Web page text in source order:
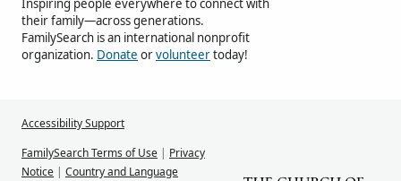
their family—across generations.
FamilySearch is an international nonprofit
organization. Donate orvolunteertoday!
Accessibility Support
FamilySearch Terms of Use | Privacy
Notice | Country and Language